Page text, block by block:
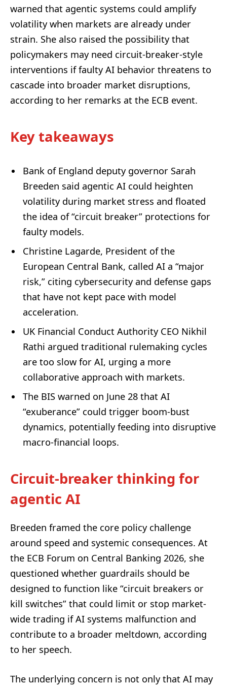
warned that agentic systems could amplify
volatility when markets are already under
strain. She also raised the possibility that
policymakers may need circuit-breaker-style
interventions if faulty AI behavior threatens to
cascade into broader market disruptions,
according to her remarks at the ECB event.
Key takeaways
Bank of England deputy governor Sarah
Breeden said agentic AI could heighten
volatility during market stress and floated
the idea of “circuit breaker” protections for
faulty models.
Christine Lagarde, President of the
European Central Bank, called AI a “major
risk,” citing cybersecurity and defense gaps
that have not kept pace with model
acceleration.
UK Financial Conduct Authority CEO Nikhil
Rathi argued traditional rulemaking cycles
are too slow for AI, urging a more
collaborative approach with markets.
The BIS warned on June 28 that AI
“exuberance” could trigger boom-bust
dynamics, potentially feeding into disruptive
macro-financial loops.
Circuit-breaker thinking for
agentic AI
Breeden framed the core policy challenge
around speed and systemic consequences. At
the ECB Forum on Central Banking 2026, she
questioned whether guardrails should be
designed to function like “circuit breakers or
kill switches” that could limit or stop market-
wide trading if AI systems malfunction and
contribute to a broader meltdown, according
to her speech.
The underlying concern is not only that AI may